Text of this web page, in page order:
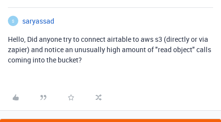
S
saryassad
Hello, Did anyone try to connect airtable to aws s3 (directly or via
zapier) and notice an unusually high amount of "read object" calls
coming into the bucket?